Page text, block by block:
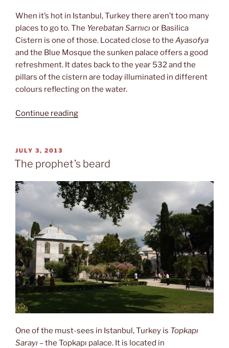
When it’s hot in Istanbul, Turkey there aren’t too many
places to go to. The Yerebatan Sarnıcı or Basilica
Cistern is one of those. Located close to the Ayasofya
and the Blue Mosque the sunken palace offers a good
refreshment. It dates back to the year 532 and the
pillars of the cistern are today illuminated in different
colours reflecting on the water.
Continue reading“Cooling
POSTED
ON
JULY 3, 2013
The prophet’s beard
One of the must-sees in Istanbul, Turkey is Topkapı
Sarayı – the Topkapı palace. It is located in